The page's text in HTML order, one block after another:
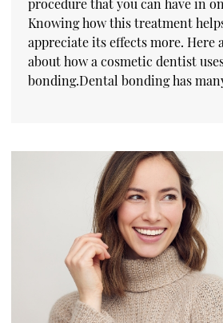
procedure that you can have in
Knowing how this treatment
appreciate its effects more. Here
about how a cosmetic dentist
bonding.Dental bonding has